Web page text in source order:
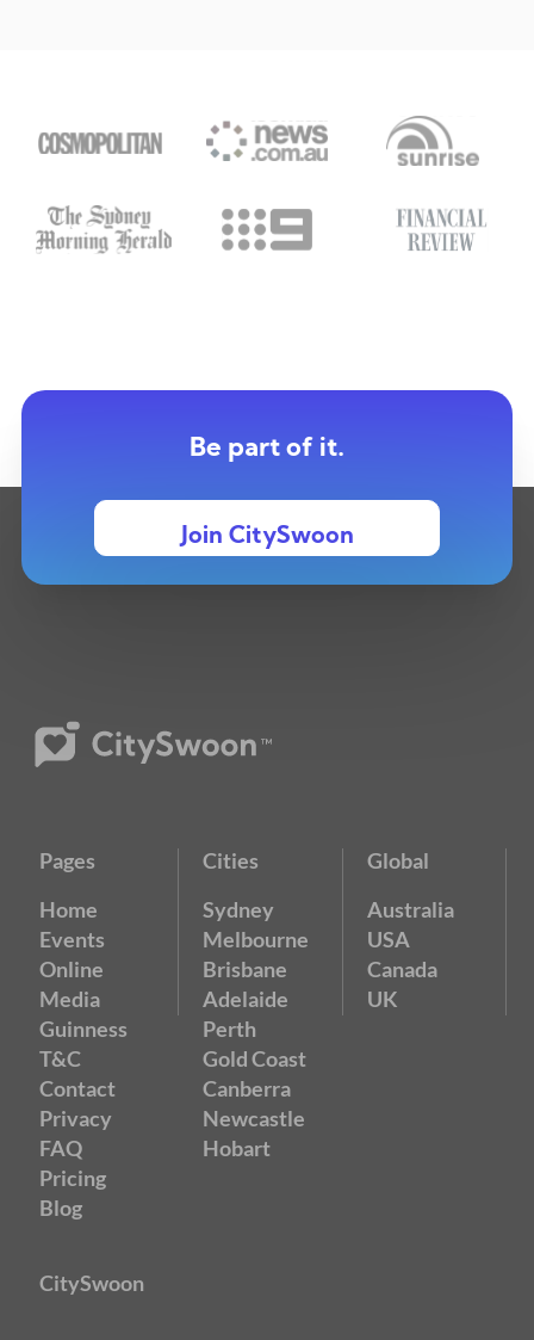
Be part of it.
Join CitySwoon
Pages
Home
Events
Online
Media
Guinness
T&C
Contact
Privacy
FAQ
Pricing
Blog
Cities
Sydney
Melbourne
Brisbane
Adelaide
Perth
Gold Coast
Canberra
Newcastle
Hobart
Global
Australia
USA
Canada
UK
CitySwoon